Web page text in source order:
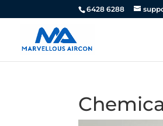
6428 6288